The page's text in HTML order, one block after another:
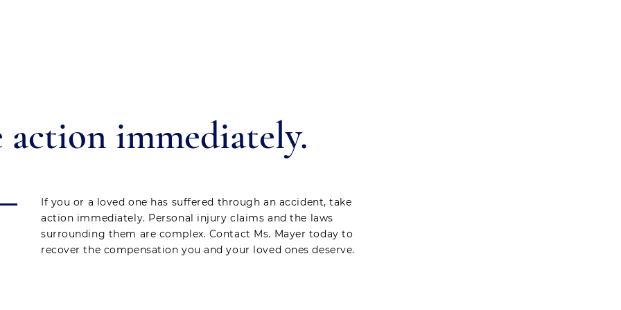
action immediately.
If you or a loved one has suffered through an accident, take
action immediately. Personal injury claims and the laws
surrounding them are complex. Contact Ms. Mayer today to
recover the compensation you and your loved ones deserve.